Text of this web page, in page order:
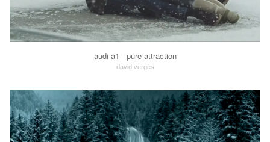
audi a1 - pure attraction
david vergés